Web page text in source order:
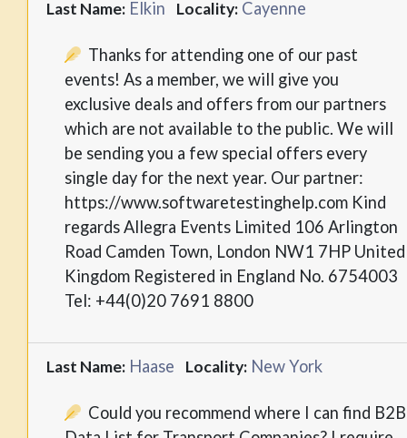
Last Name: Elkin Locality: Cayenne
Thanks for attending one of our past
events! As a member, we will give you
exclusive deals and offers from our partners
which are not available to the public. We will
be sending you a few special offers every
single day for the next year. Our partner:
https://www.softwaretestinghelp.com Kind
regards Allegra Events Limited 106 Arlington
Road Camden Town, London NW1 7HP United
Kingdom Registered in England No. 6754003
Tel: +44(0)20 7691 8800
Last Name: Haase Locality: New York
Could you recommend where I can find B2B